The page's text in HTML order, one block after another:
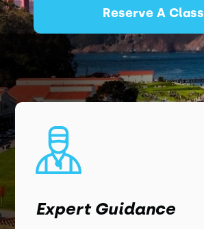
Reserve A Class
Expert Guidance